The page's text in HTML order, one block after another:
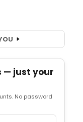
— just your
No password